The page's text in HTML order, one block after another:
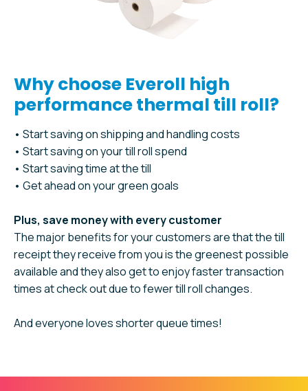
Why choose Everoll high
performance thermal till roll?
• Start saving on shipping and handling costs
• Start saving on your till roll spend
• Start saving time at the till
• Get ahead on your green goals
Plus, save money with every customer
The major benefits for your customers are that the till
receipt they receive from you is the greenest possible
available and they also get to enjoy faster transaction
times at check out due to fewer till roll changes.
And everyone loves shorter queue times!